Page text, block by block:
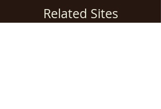
Related Sites